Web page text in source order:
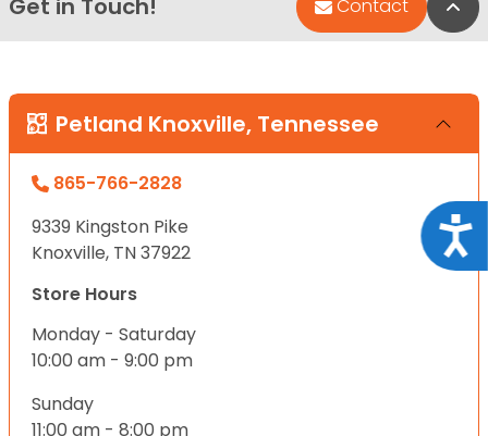
Get in Touch! Contact
Petland Knoxville, Tennessee
865-766-2828
9339 Kingston Pike
Knoxville, TN 37922
Store Hours
Monday - Saturday
10:00 am - 9:00 pm
Sunday
11:00 am - 8:00 pm